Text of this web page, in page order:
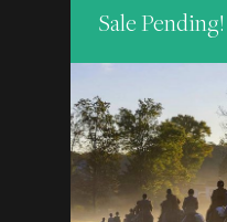
Sale Pending!